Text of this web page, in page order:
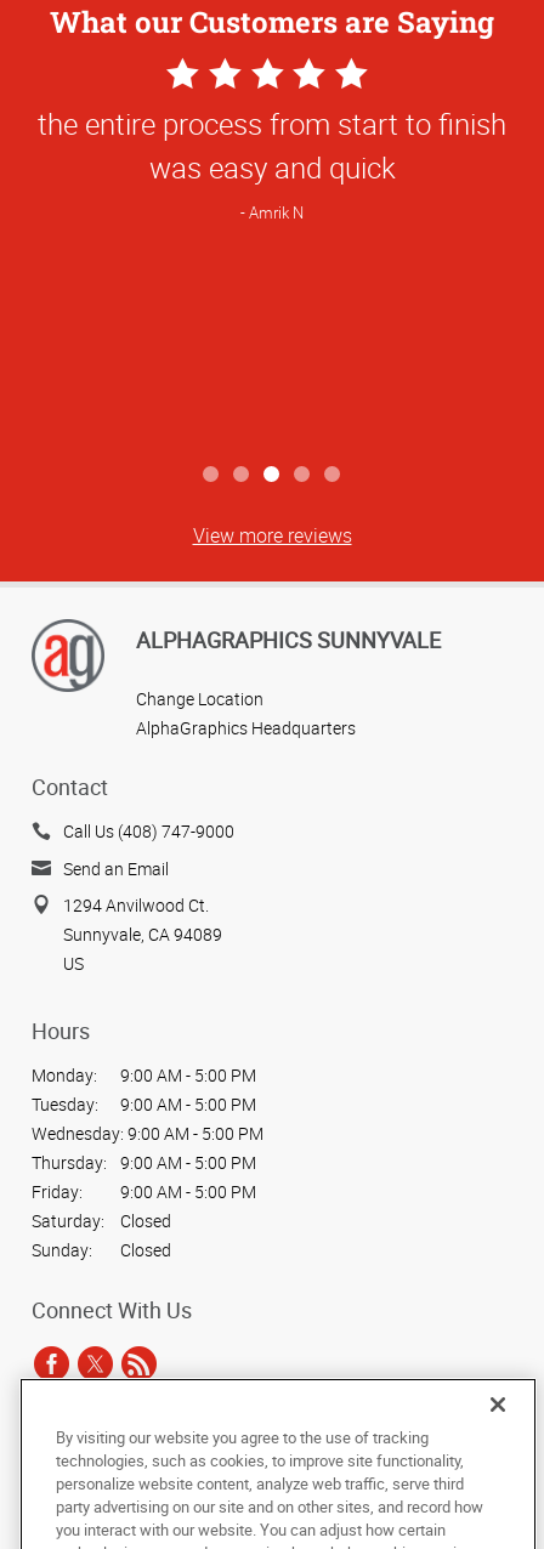
What our Customers are Saying
5
Star
Rating
the entire process from start to finish
was easy and quick
Amrik N
View more reviews
ALPHAGRAPHICS SUNNYVALE
Change Location
AlphaGraphics Headquarters
Contact
Call Us (408) 747-9000
Send an Email
1294 Anvilwood Ct.
Sunnyvale, CA 94089
US
Hours
Monday:
9:00 AM - 5:00 PM
Tuesday:
9:00 AM - 5:00 PM
Wednesday: 9:00 AM - 5:00 PM
Thursday:
9:00 AM - 5:00 PM
Friday:
9:00 AM - 5:00 PM
Saturday:
Closed
Sunday:
Closed
Connect With Us
Under the copyright laws, this documentation may not be copied,
photocopied, reproduced, translated, or reduced to any electronic medium or
machine-readable form, in whole or in part, without the prior written consent
of AlphaGraphics, Inc.
By visiting our website you agree to the use of tracking
technologies, such as cookies, to improve site functionality,
personalize website content, analyze web traffic, serve third
party advertising on our site and on other sites, and record how
you interact with our website. You can adjust how certain